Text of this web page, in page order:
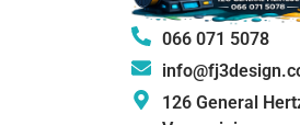
066 071 5078
126 General